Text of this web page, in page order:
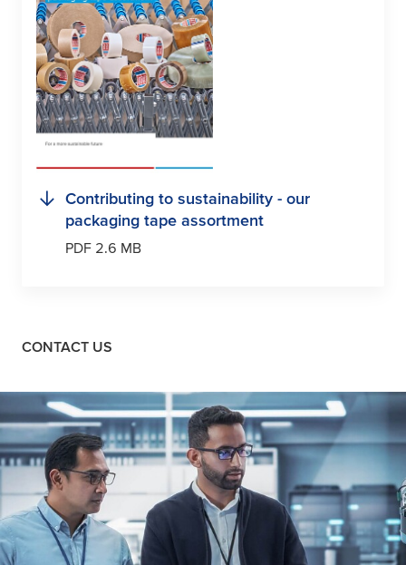
Contributing to sustainability - our
packaging tape assortment
PDF 2.6 MB
CONTACT US